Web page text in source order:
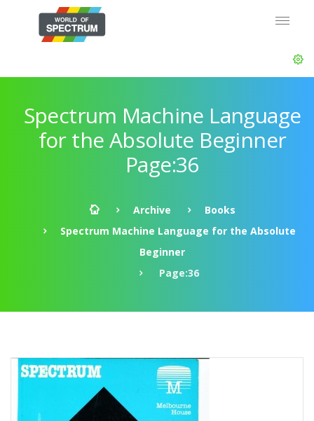
Spectrum Machine Language
for the Absolute Beginner
Page:36
Archive
Books
Spectrum Machine Language for the Absolute
Beginner
Page:36